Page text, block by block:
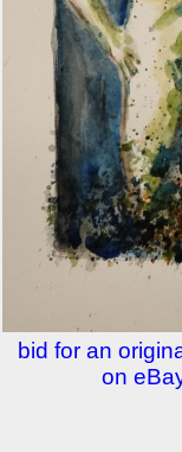
bid for an
on